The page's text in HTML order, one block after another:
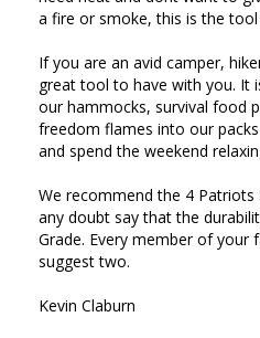
a fire or smoke, this is the
If you are an avid camper,
great tool to have with you. It
our hammocks, survival food
freedom flames into our
and spend the weekend
We recommend the 4
any doubt say that the
Grade. Every member of your
suggest two.